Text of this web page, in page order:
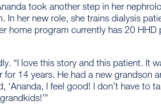
took another step in her
In her new role, she trains dialysis
home program currently has 20 HHD
“I love this story and this patient. It
14 years. He had a new grandson
I feel good! I don’t have to